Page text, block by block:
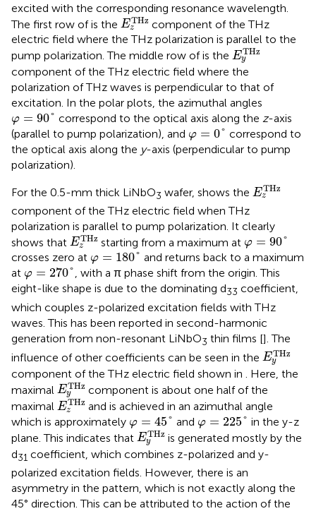
excited with the corresponding resonance wavelength.
The first row ofis the ETHz
z
EzTHz
component of the THz
electric field where the THz polarization is parallel to the
pump polarization. The middle row ofis the ETHz
y
EyTH z
component of the THz electric field where the
polarization of THz waves is perpendicular to that of
excitation. In the polar plots, the azimuthal angles
φ = 90°
φ 90° correspond to the optical axis along thez-axis
(parallel to pump polarization), and φ = 0°
φ °
correspond to
the optical axis along the y-axis (perpendicular to pump
polarization).
For the 0.5-mm thick LiNbO3 wafer, shows the ETHz
z
EzTH
component of the THz electric field when THz
polarization is parallel to pump polarization. It clearly
shows that ETHz
z
EzTHz
starting from a maximum at φ = 90°
φ 90°
crosses zero at φ = 180°
φ 180°
and returns back to a maximum
at φ = 270°
φ 270° , with a π phase shift from the origin. This
eight-like shape is due to the dominating d33 coefficient,
which couples z-polarized excitation fields with THz
waves. This has been reported in second-harmonic
generation from non-resonant LiNbO3 thin films []. The
influence of other coefficients can be seen in the ETHz
y
EyTH
component of the THz electric field shown in
. Here, the
maximal ETHz
y
EyTH z
component is about one half of the
maximal ETHz
z
EzTHz
and is achieved in an azimuthal angle
which is approximately φ = 45°
φ 45° and φ = 225°
φ 225°
in the y-z
plane. This indicates that ETHz
y
EyTHis generated mostly by the
d31 coefficient, which combines z-polarized and y-
polarized excitation fields. However, there is an
asymmetry in the pattern, which is not exactly along the
45° direction. This can be attributed to the action of the